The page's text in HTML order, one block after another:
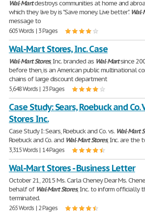
Wal-Martdestroys communities at home and
which they live by is "Save money. Live better". Wal-
message to
605 Words | 3 Pages
Wal-Mart Stores, Inc. Case
Wal-MartStores, Inc. branded as Wal-Martsince
before then, is an American public multinational
chains of large discount department
5,648 Words | 23 Pages
Case Study: Sears, Roebuck and Co.
Stores Inc.
Case Study I: Sears, Roebuck and Co. vs. Wal-Mart
Roebuck and Co. and Wal-MartStores, Inc. are the
3,315 Words | 14 Pages
Wal-Mart Stores - Business Letter
October 21, 2015 Ms. Carla Cheney Dear Ms.
behalf of Wal-MartStores, Inc. to inform officially
terminated.
265 Words | 2 Pages